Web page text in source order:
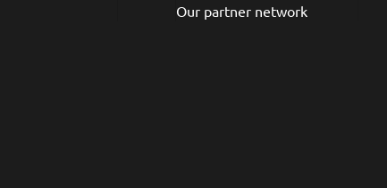
Our partner network